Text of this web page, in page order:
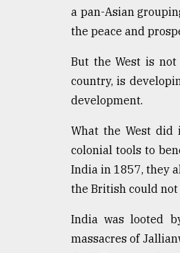
a pan-Asian
the peace and
But the West is not
country, is
development.
What the West
colonial tools to
India in 1857, they
the British could not
India was looted
massacres of